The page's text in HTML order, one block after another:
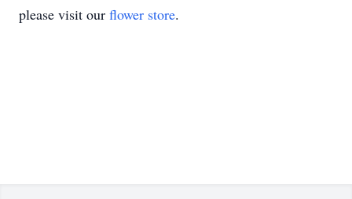
please visit our flower store.